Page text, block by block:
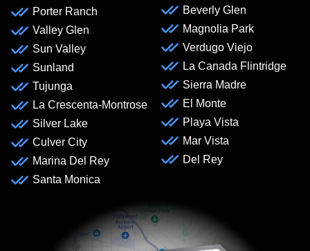
Porter Ranch
Valley Glen
Sun Valley
Sunland
Tujunga
La Crescenta-Montrose
Silver Lake
Culver City
Marina Del Rey
Santa Monica
Beverly Glen
Magnolia Park
Verdugo Viejo
La Canada Flintridge
Sierra Madre
El Monte
Playa Vista
Mar Vista
Del Rey